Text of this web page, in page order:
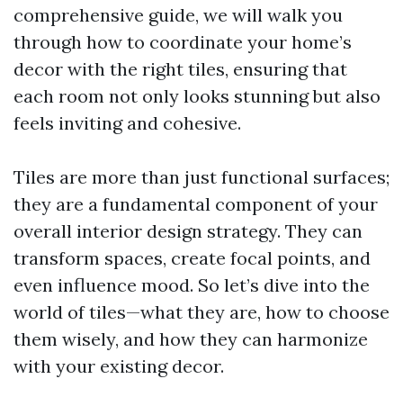
comprehensive guide, we will walk you
through how to coordinate your home’s
decor with the right tiles, ensuring that
each room not only looks stunning but also
feels inviting and cohesive.
Tiles are more than just functional surfaces;
they are a fundamental component of your
overall interior design strategy. They can
transform spaces, create focal points, and
even influence mood. So let’s dive into the
world of tiles—what they are, how to choose
them wisely, and how they can harmonize
with your existing decor.